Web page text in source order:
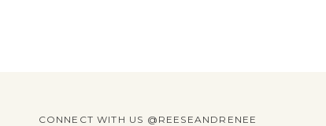
CONNECT WITH US @REESEANDRENEE